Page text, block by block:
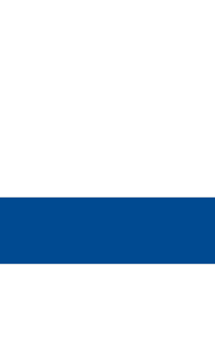
Our Partners and